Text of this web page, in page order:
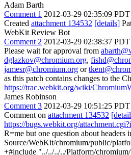
Adam Barth
Comment 1 2012-03-29 02:35:09 PDT
Created attachment 134532 [details]
WebKit Review Bot
Comment 2 2012-03-29 02:38:37 PDT
Please wait for approval from
dglazkov@chromium.org,
jamesr@chromium.org or
as this patch contains changes to the
https://trac.webkit.org/wiki/
James Robinson
Comment 3 2012-03-29 10:51:25 PDT
Comment on attachment 134532
https://bugs.webkit.org/
R=me but one question about headers
Source/WebKit/chromium/public/
+#include "../../../../Platform/